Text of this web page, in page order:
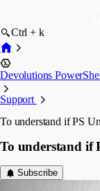
Ctrl + k
Devolutions
Support
To understand if PS
To understand if
Subscribe